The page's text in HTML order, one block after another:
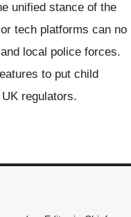
unified stance of the
tech platforms can no
local police forces.
to put child
regulators.